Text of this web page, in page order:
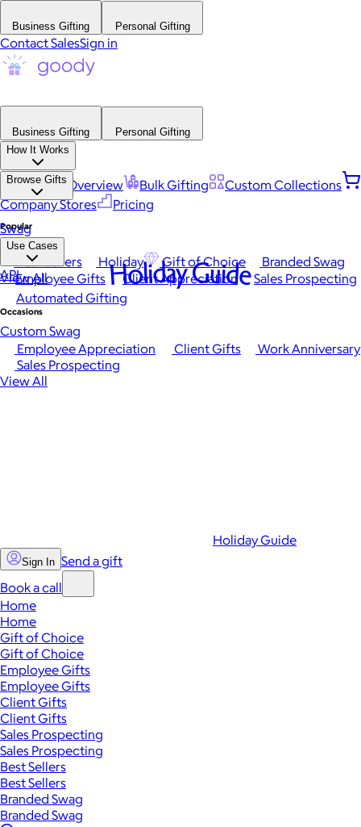
Business Gifting Personal Gifting
Contact SalesSign in
Business Gifting
Personal Gifting
How It Works
Platform Overview Bulk Gifting
Custom Collections
Company Stores
Pricing
Browse Gifts
Popular
Best Sellers Holiday Gift of Choice
Branded Swag
View All
Occasions
Employee Appreciation Client Gifts
Work Anniversary
Sales Prospecting
View All
Swag
Use Cases
Employee Gifts Client Appreciation
Sales Prospecting
Automated Gifting
Custom Swag
API Holiday Guide
Holiday Guide
Sign In Send a gift
Book a call
Home
Home
Gift of Choice
Gift of Choice
Employee Gifts
Employee Gifts
Client Gifts
Client Gifts
Sales Prospecting
Sales Prospecting
Best Sellers
Best Sellers
Branded Swag
Branded Swag